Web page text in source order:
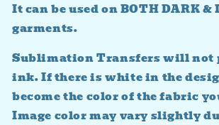
It can be used on BOTH DARK &
garments.
Sublimation Transfers will
ink. If there is white in the
become the color of the fabric
Image color may vary slightly